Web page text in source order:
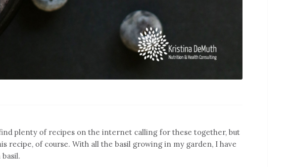
plenty of recipes on the internet calling for these together, but
of course. With all the basil growing in my garden, I have